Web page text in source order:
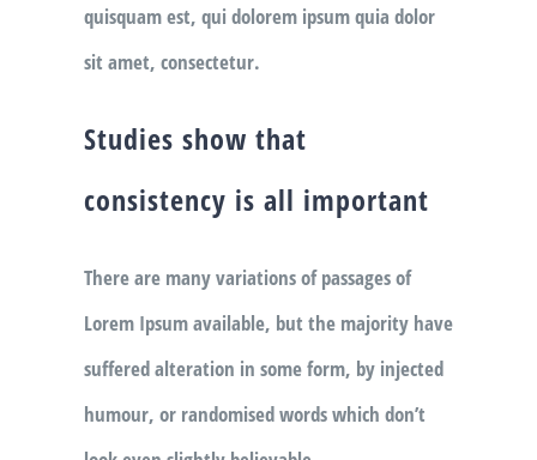
quisquam est, qui dolorem ipsum quia dolor
sit amet, consectetur.
Studies show that
consistency is all important
There are many variations of passages of
Lorem Ipsum available, but the majority have
suffered alteration in some form, by injected
humour, or randomised words which don’t